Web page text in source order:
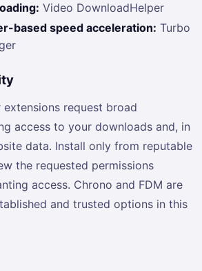
Video DownloadHelper
based speed acceleration: Turbo
request broad
access to your downloads and, in
data. Install only from reputable
the requested permissions
access. Chrono and FDM are
and trusted options in this